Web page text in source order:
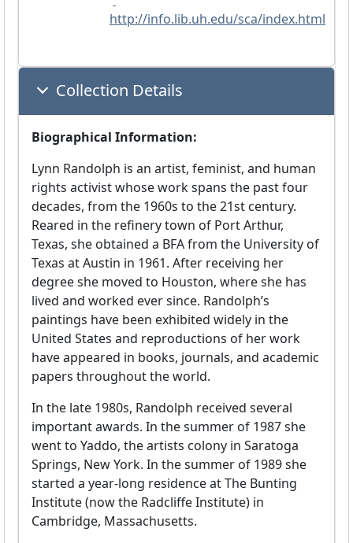
http://info.lib.uh.edu/sca/index.html
Collection Details
Biographical Information:
Lynn Randolph is an artist, feminist, and human
rights activist whose work spans the past four
decades, from the 1960s to the 21st century.
Reared in the refinery town of Port Arthur,
Texas, she obtained a BFA from the University of
Texas at Austin in 1961. After receiving her
degree she moved to Houston, where she has
lived and worked ever since. Randolph’s
paintings have been exhibited widely in the
United States and reproductions of her work
have appeared in books, journals, and academic
papers throughout the world.
In the late 1980s, Randolph received several
important awards. In the summer of 1987 she
went to Yaddo, the artists colony in Saratoga
Springs, New York. In the summer of 1989 she
started a year-long residence at The Bunting
Institute (now the Radcliffe Institute) in
Cambridge, Massachusetts.